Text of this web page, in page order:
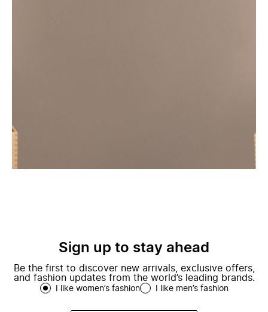
Sign up to stay ahead
Be the first to discover new arrivals, exclusive offers,
and fashion updates from the world’s leading brands.
I like women’s fashion I like men’s fashion